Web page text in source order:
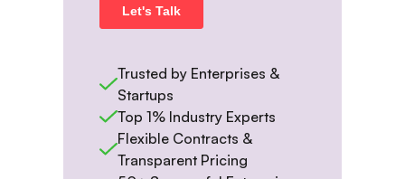
Trusted by Enterprises &
Startups
Top 1% Industry Experts
Flexible Contracts &
Transparent Pricing